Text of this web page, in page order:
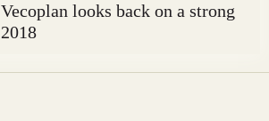
Vecoplan looks back on a strong
2018